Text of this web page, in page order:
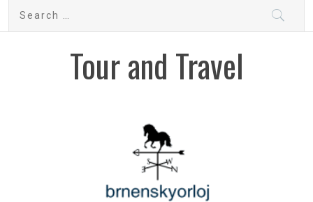
Search
Tour and Travel